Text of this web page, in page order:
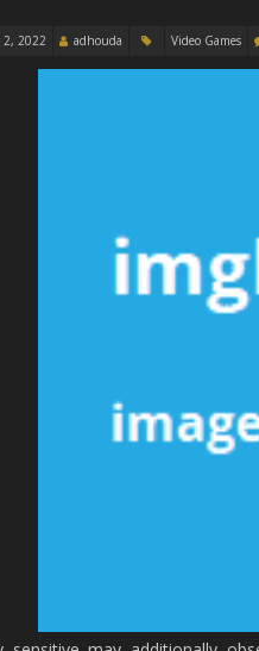
2, 2022 adhouda Video Games